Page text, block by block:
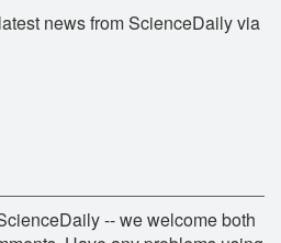
news from ScienceDaily via
-- we welcome both